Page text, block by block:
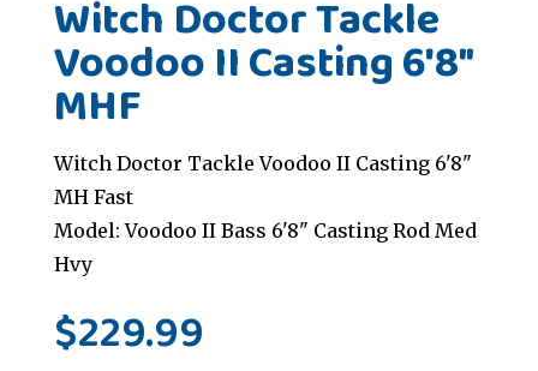
Witch Doctor Tackle
Voodoo II Casting 6'8"
MHF
Witch Doctor Tackle Voodoo II Casting 6'8"
MH Fast
Model: Voodoo II Bass 6'8" Casting Rod Med
Hvy
$229.99